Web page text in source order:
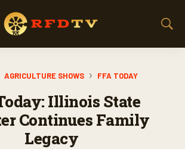
S
AGRICULTURE SHOWS FFA TODAY
Illinois State
Continues Family
Legacy